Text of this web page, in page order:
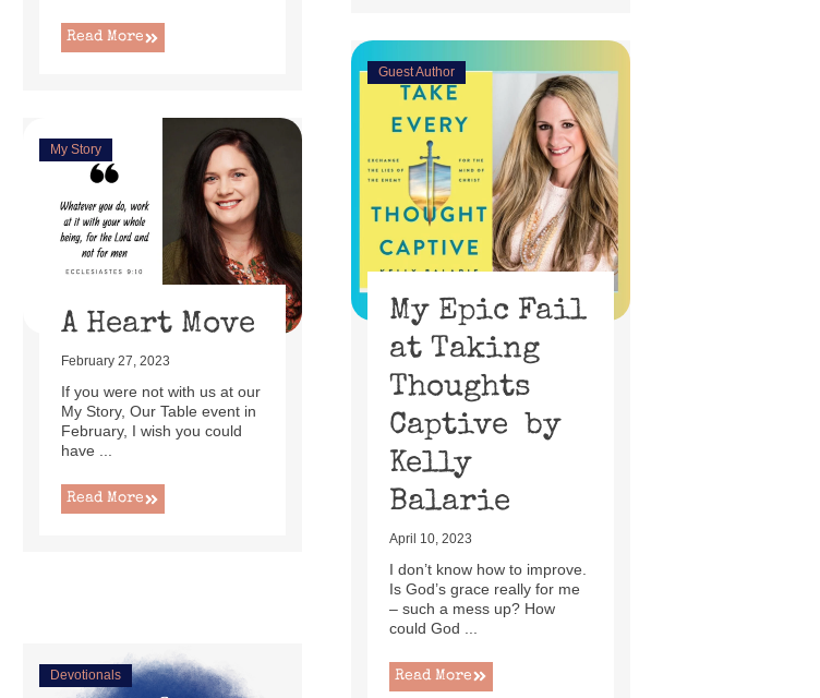
Read More
Guest Author
My Epic Fail
at Taking
Thoughts
Captive by
Kelly
Balarie
April 10, 2023
I don’t know how to improve.
Is God’s grace really for me
– such a mess up? How
could God ...
Read More
My Story
A Heart Move
February 27, 2023
If you were not with us at our
My Story, Our Table event in
February, I wish you could
have ...
Read More
Devotionals